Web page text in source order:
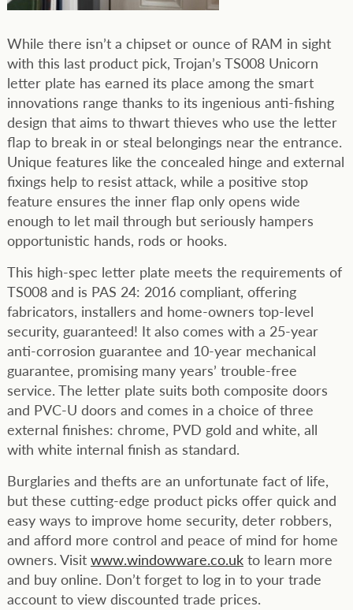
While there isn’t a chipset or ounce of RAM in sight
with this last product pick, Trojan’s TS008 Unicorn
letter plate has earned its place among the smart
innovations range thanks to its ingenious anti-fishing
design that aims to thwart thieves who use the letter
flap to break in or steal belongings near the entrance.
Unique features like the concealed hinge and external
fixings help to resist attack, while a positive stop
feature ensures the inner flap only opens wide
enough to let mail through but seriously hampers
opportunistic hands, rods or hooks.
This high-spec letter plate meets the requirements of
TS008 and is PAS 24: 2016 compliant, offering
fabricators, installers and home-owners top-level
security, guaranteed! It also comes with a 25-year
anti-corrosion guarantee and 10-year mechanical
guarantee, promising many years’ trouble-free
service. The letter plate suits both composite doors
and PVC-U doors and comes in a choice of three
external finishes: chrome, PVD gold and white, all
with white internal finish as standard.
Burglaries and thefts are an unfortunate fact of life,
but these cutting-edge product picks offer quick and
easy ways to improve home security, deter robbers,
and afford more control and peace of mind for home
owners. Visit www.windowware.co.ukto learn more
and buy online. Don’t forget to log in to your trade
account to view discounted trade prices.